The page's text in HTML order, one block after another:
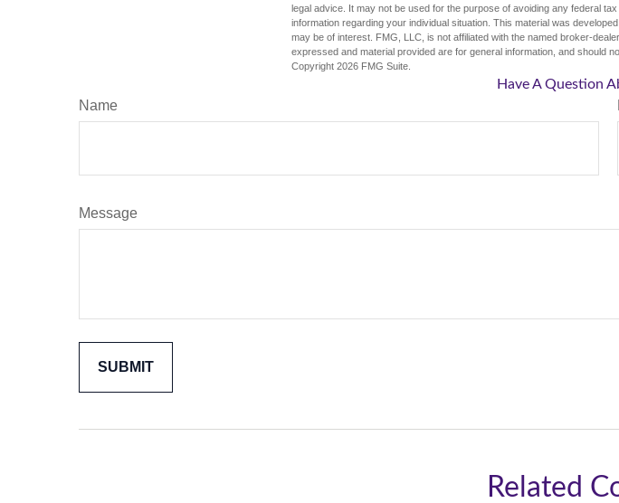
legal advice. It may not be used for the purpose of avoiding any federal
information regarding your individual situation. This material was
may be of interest. FMG, LLC, is not affiliated with the named broker-
expressed and material provided are for general information, and should
Copyright 2026 FMG Suite.
Have A Question
Name
Message
Related